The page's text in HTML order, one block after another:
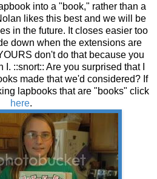
into a "book," rather than a
likes this best and we will be
in the future. It closes easier too
down when the extensions are
don't do that because you
::snort:: Are you surprised that I
made that we'd considered? If
lapbooks that are "books" click
here.